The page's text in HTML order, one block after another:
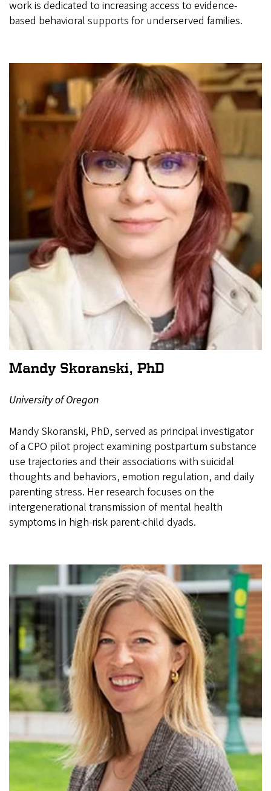
work is dedicated to increasing access to evidence-
based behavioral supports for underserved families.
Mandy Skoranski, PhD
University of Oregon
Mandy Skoranski, PhD, served as principal investigator
of a CPO pilot project examining postpartum substance
use trajectories and their associations with suicidal
thoughts and behaviors, emotion regulation, and daily
parenting stress. Her research focuses on the
intergenerational transmission of mental health
symptoms in high-risk parent-child dyads.